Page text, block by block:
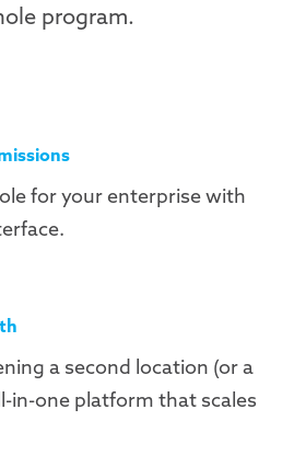
program.
for your enterprise with
a second location (or a
in-one platform that scales